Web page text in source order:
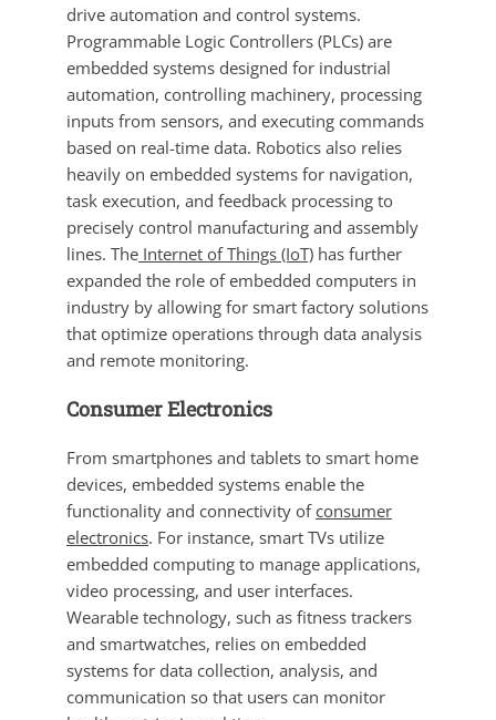
drive automation and control systems.
Programmable Logic Controllers (PLCs) are
embedded systems designed for industrial
automation, controlling machinery, processing
inputs from sensors, and executing commands
based on real-time data. Robotics also relies
heavily on embedded systems for navigation,
task execution, and feedback processing to
precisely control manufacturing and assembly
lines. The Internet of Things (IoT) has further
expanded the role of embedded computers in
industry by allowing for smart factory solutions
that optimize operations through data analysis
and remote monitoring.
Consumer Electronics
From smartphones and tablets to smart home
devices, embedded systems enable the
functionality and connectivity ofconsumer
electronics. For instance, smart TVs utilize
embedded computing to manage applications,
video processing, and user interfaces.
Wearable technology, such as fitness trackers
and smartwatches, relies on embedded
systems for data collection, analysis, and
communication so that users can monitor